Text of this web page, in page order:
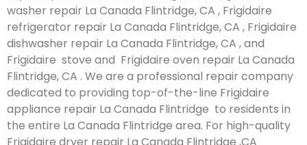
washer repair La Canada Flintridge, CA , Frigidaire
refrigerator repair La Canada Flintridge, CA , Frigidaire
dishwasher repair La Canada Flintridge, CA , and
Frigidaire stove and Frigidaire oven repair La Canada
Flintridge, CA . We are a professional repair company
dedicated to providing top-of-the-line Frigidaire
appliance repair La Canada Flintridge to residents in
the entire La Canada Flintridge area. For high-quality
Frigidaire dryer repair La Canada Flintridge ,CA